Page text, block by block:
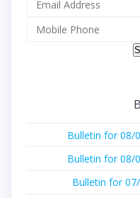
Bulletin for 08/
Bulletin for 08/
Bulletin for